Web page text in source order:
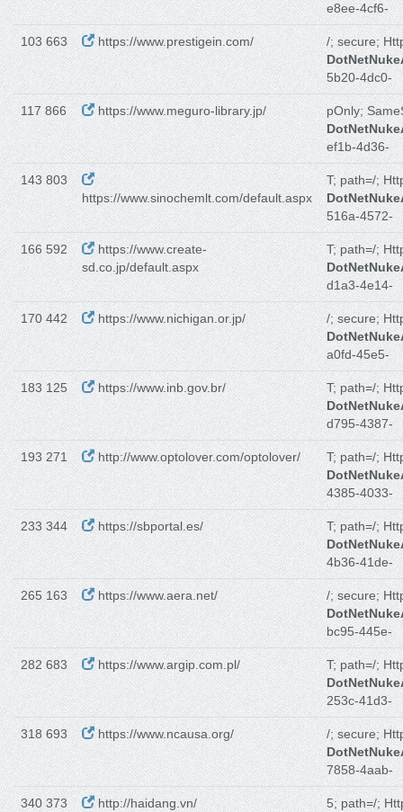
e8ee-4cf6-
103 663 https://www.prestigein.com/
/; secure;
5b20-4dc0-
117 866 https://www.meguro-library.jp/
pOnly;
ef1b-4d36-
143 803
https://www.sinochemlt.com/default.aspx
T; path=/;
516a-4572-
166 592
https://www.create-
sd.co.jp/default.aspx
T; path=/;
d1a3-4e14-
170 442 https://www.nichigan.or.jp/
/; secure;
a0fd-45e5-
183 125 https://www.inb.gov.br/
T; path=/;
d795-4387-
193 271 http://www.optolover.com/optolover/
T; path=/;
4385-4033-
233 344 https://sbportal.es/
T; path=/;
4b36-41de-
265 163 https://www.aera.net/
/; secure;
bc95-445e-
282 683 https://www.argip.com.pl/
T; path=/;
253c-41d3-
318 693 https://www.ncausa.org/
/; secure;
7858-4aab-
340 373 http://haidang.vn/
5; path=/;